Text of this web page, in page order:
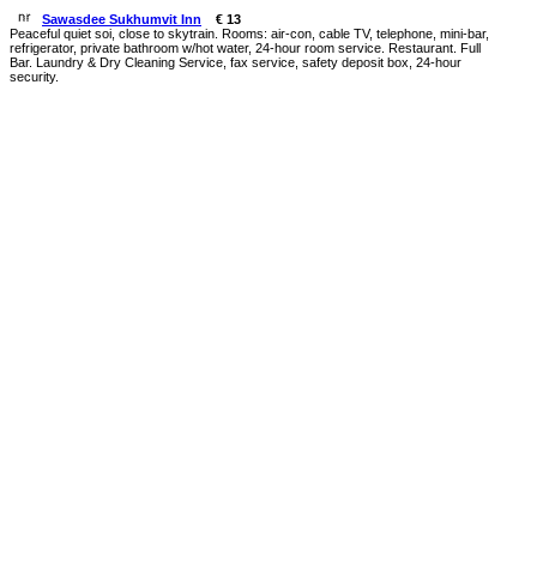
Sawasdee Sukhumvit Inn
€ 13
Peaceful quiet soi, close to skytrain. Rooms: air-con, cable TV, telephone, mini-bar,
refrigerator, private bathroom w/hot water, 24-hour room service. Restaurant. Full
Bar. Laundry & Dry Cleaning Service, fax service, safety deposit box, 24-hour
security.